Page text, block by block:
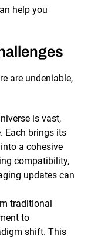
help you
are undeniable,
is vast,
Each brings its
a cohesive
compatibility,
updates can
traditional
to
shift. This